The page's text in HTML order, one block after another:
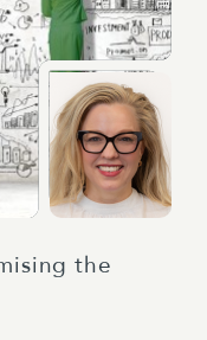
it. Well, I
way. I
was never
by the way,
I know it
the